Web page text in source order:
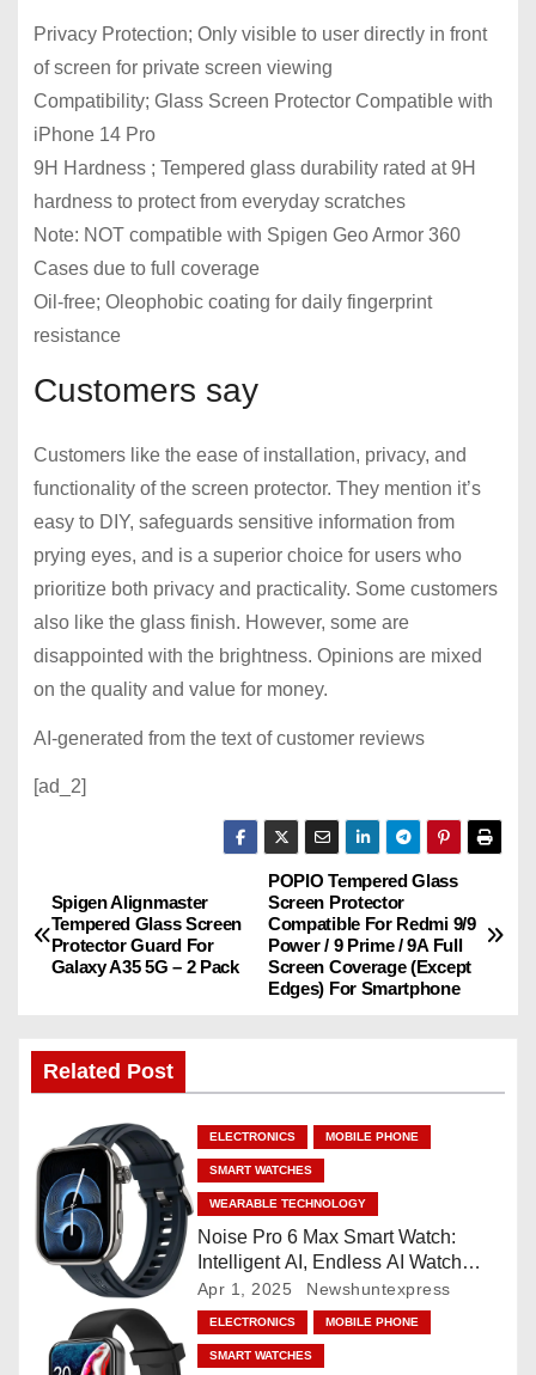
Privacy Protection; Only visible to user directly in front
of screen for private screen viewing
Compatibility; Glass Screen Protector Compatible with
iPhone 14 Pro
9H Hardness ; Tempered glass durability rated at 9H
hardness to protect from everyday scratches
Note: NOT compatible with Spigen Geo Armor 360
Cases due to full coverage
Oil-free; Oleophobic coating for daily fingerprint
resistance
Customers say
Customers like the ease of installation, privacy, and
functionality of the screen protector. They mention it’s
easy to DIY, safeguards sensitive information from
prying eyes, and is a superior choice for users who
prioritize both privacy and practicality. Some customers
also like the glass finish. However, some are
disappointed with the brightness. Opinions are mixed
on the quality and value for money.
AI-generated from the text of customer reviews
[ad_2]
P
o
t
n
a
v
i
a
POPIO Tempered Glass
Screen Protector
Compatible For Redmi 9/9
Power / 9 Prime / 9A Full
Screen Coverage (Except
Edges) For Smartphone
Spigen Alignmaster
Tempered Glass Screen
Protector Guard For
Galaxy A35 5G – 2 Pack
Related Post
ELECTRONICS MOBILE PHONE
SMART WATCHES
WEARABLE TECHNOLOGY
Noise Pro 6 Max Smart Watch:
Intelligent AI, Endless AI Watch
Faces, AI Companion, 1.96
”AMOLED, Stainless Steel Build,
Built-in GPS, 5 ATM, En2
Processor, For iOS & Android
Apr 1, 2025 Newshuntexpress
ELECTRONICS MOBILE PHONE
SMART WATCHES